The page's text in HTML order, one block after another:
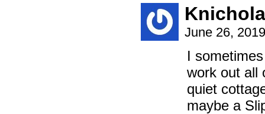
June 26,
I
work out all
quiet
maybe a